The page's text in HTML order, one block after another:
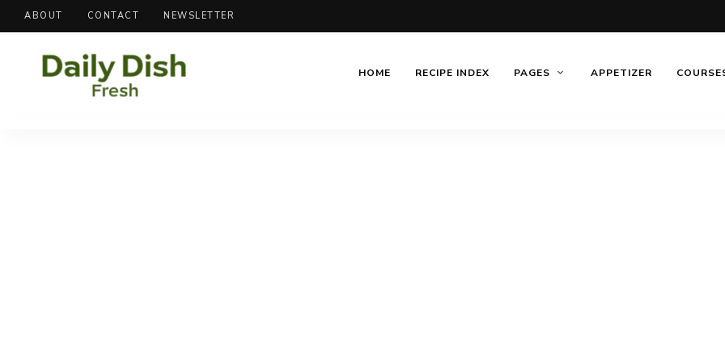
ABOUT CONTACT NEWSLETTER
HOME RECIPE INDEX PAGES APPETIZER